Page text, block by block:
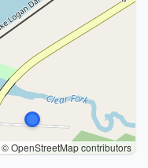
© OpenStreetMap contributors